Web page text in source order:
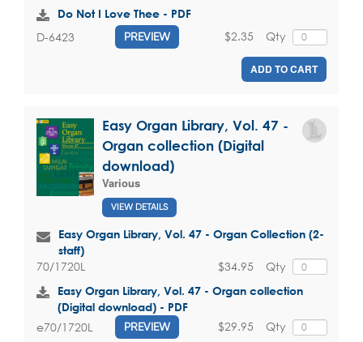
Do Not I Love Thee - PDF
D-6423 PREVIEW Qty
$2.35
ADD TO CART
Easy Organ Library, Vol. 47 -
Organ collection (Digital
download)
Various
VIEW DETAILS
Easy Organ Library, Vol. 47 - Organ Collection (2-
staff)
70/1720L Qty
$34.95
Easy Organ Library, Vol. 47 - Organ collection
(Digital download) - PDF
e70/1720L PREVIEW Qty
$29.95